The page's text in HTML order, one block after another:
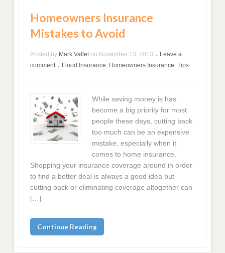
Homeowners Insurance
Mistakes to Avoid
Posted by Mark Vallet on November 13, 2013 •
Leave a
comment
• Flood Insurance, Homeowners Insurance,Tips
While saving money is has
become a big priority for most
people these days, cutting back
too much can be an expensive
mistake, especially when it
comes to home insurance.
Shopping your insurance coverage around in order
to find a better deal is always a good idea but
cutting back or eliminating coverage altogether can
[…]
Continue Reading